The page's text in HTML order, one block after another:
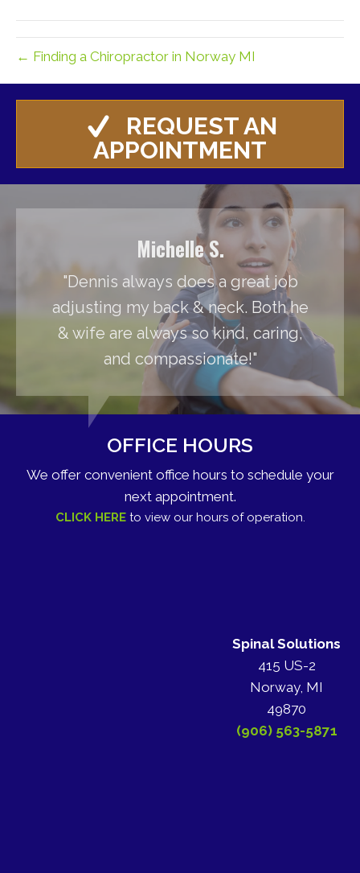
← Finding a Chiropractor in Norway MI
REQUEST AN
APPOINTMENT
Michelle S.
"Dennis always does a great job
adjusting my back & neck. Both he
& wife are always so kind, caring,
and compassionate!"
OFFICE HOURS
We offer convenient office hours to schedule your
next appointment.
CLICK HERE to view our hours of operation.
Spinal Solutions
415 US-2
Norway, MI
49870
(906) 563-5871